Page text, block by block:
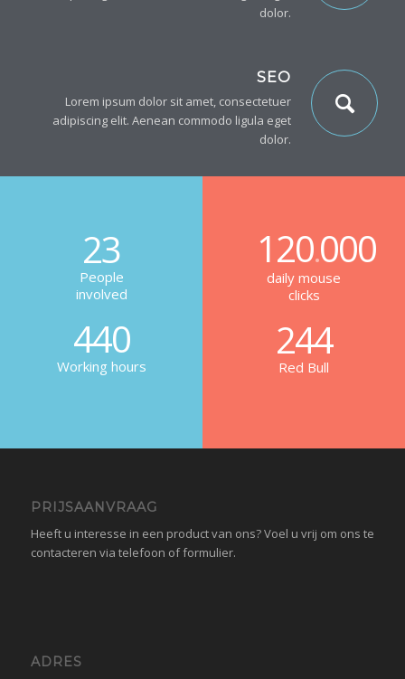
dolor.
SEO
Lorem ipsum dolor sit amet, consectetuer
adipiscing elit. Aenean commodo ligula eget
dolor.
23
People
involved
440
Working hours
120.000
daily mouse
clicks
244
Red Bull
PRIJSAANVRAAG
Heeft u interesse in een product van ons? Voel u vrij om ons te
contacteren via telefoon of formulier.
ADRES